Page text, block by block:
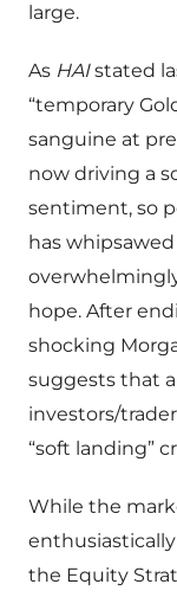
large.
As HAIstated
“temporary
sanguine at
now driving a
sentiment, so
has
hope. After
shocking
suggests that
investors/
“soft landing”
While the
the Equity